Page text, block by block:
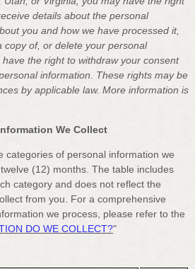
details about the personal
you and how we have processed it,
copy of, or delete your personal
the right to withdraw your consent
information. These rights may be
by applicable law. More information is
We Collect
categories of personal information we
(12) months. The table includes
category and does not reflect the
from you. For a comprehensive
we process, please refer to the
DO WE COLLECT?"